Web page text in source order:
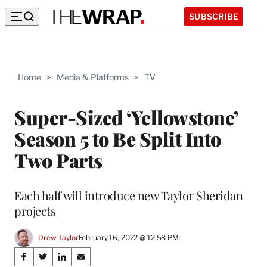
SUBSCRIBE
Home > Media & Platforms > TV
Super-Sized ‘Yellowstone’
Season 5 to Be Split Into
Two Parts
Each half will introduce new Taylor Sheridan
projects
Drew TaylorFebruary 16, 2022 @ 12:58 PM
Share
S
S
S
S